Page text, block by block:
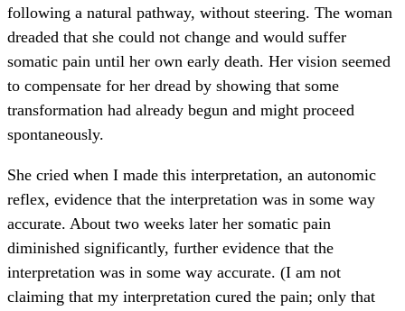
following a natural pathway, without steering. The woman
dreaded that she could not change and would suffer
somatic pain until her own early death. Her vision seemed
to compensate for her dread by showing that some
transformation had already begun and might proceed
spontaneously.
She cried when I made this interpretation, an autonomic
reflex, evidence that the interpretation was in some way
accurate. About two weeks later her somatic pain
diminished significantly, further evidence that the
interpretation was in some way accurate. (I am not
claiming that my interpretation cured the pain; only that